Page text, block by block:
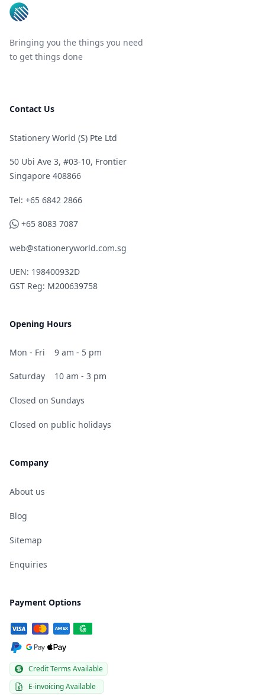
Bringing you the things you need
to get things done
Contact Us
Stationery World (S) Pte Ltd
50 Ubi Ave 3, #03-10, Frontier
Singapore 408866
Telephone
Tel: +65 6842 2866
WhatsApp
+65 8083 7087
web@stationeryworld.com.sg
UEN: 198400932D
GST Reg: M200639758
Opening Hours
Mon - Fri 9 am - 5 pm
Saturday 10 am - 3 pm
Closed on Sundays
Closed on public holidays
Company
About us
Blog
Sitemap
Enquiries
Payment Options
Credit Terms Available
E-invoicing Available